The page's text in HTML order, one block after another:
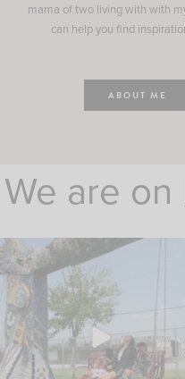
mama of two living with with
can help you find
ABOUT ME
We are